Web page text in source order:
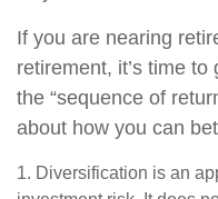
If you are nearing
retirement, it’s time
the “sequence of
about how you can
1. Diversification is an